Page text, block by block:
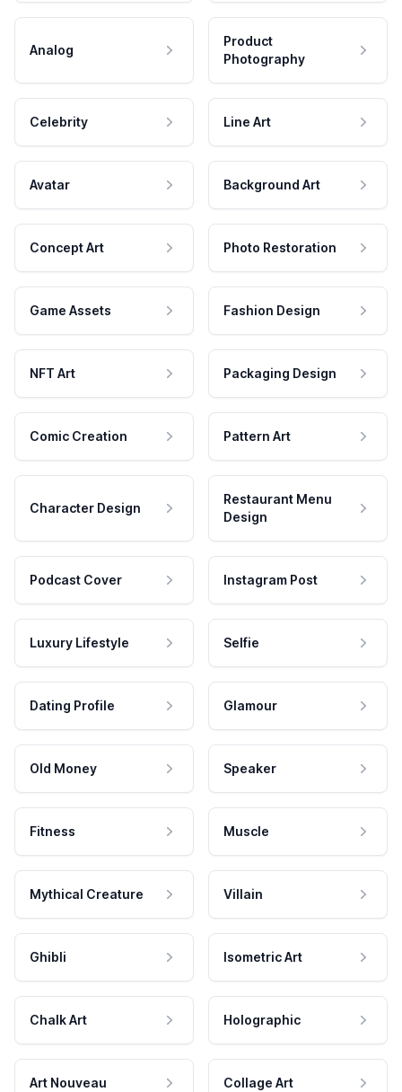
Analog
Product
Photography
Celebrity Line Art
Avatar Background Art
Concept Art Photo Restoration
Game Assets Fashion Design
NFT Art Packaging Design
Comic Creation Pattern Art
Character Design
Restaurant Menu
Design
Podcast Cover Instagram Post
Luxury Lifestyle Selfie
Dating Profile Glamour
Old Money Speaker
Fitness Muscle
Mythical Creature Villain
Ghibli Isometric Art
Chalk Art Holographic
Art Nouveau Collage Art